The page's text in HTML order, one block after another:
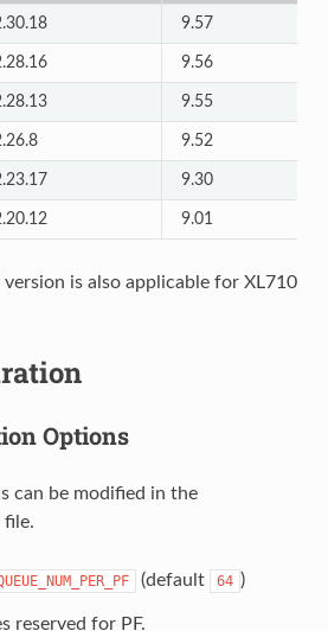
9.57
9.56
9.55
9.52
9.30
9.01
is also applicable for XL710
Options
can be modified in the
file.
(default 64 )
reserved for PF.